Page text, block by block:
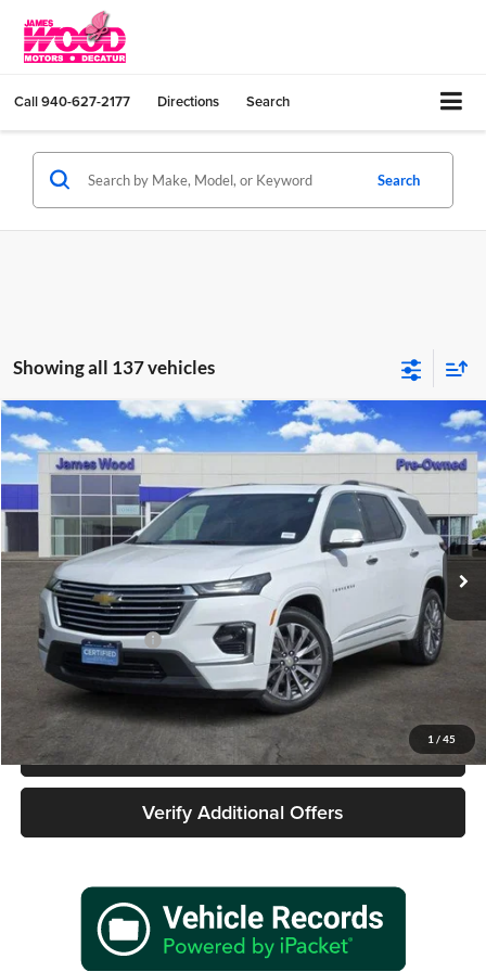
Call940-627-2177 Directions Search
Search
Showing all 137 vehicles
1 / 45
Used2023Chevrolet Traverse Premier
Special Offer
James Wood Buick GMC
VIN:
1GNERKKW2PJ227260 Stock: Model: 1NE56
57,168 mi
$30,202
Less
Retail Price
$29,977
Documentation Fee
+$225
Sale Price
$30,202
Call 940-627-2177
Verify Additional Offers
Compare Vehicle